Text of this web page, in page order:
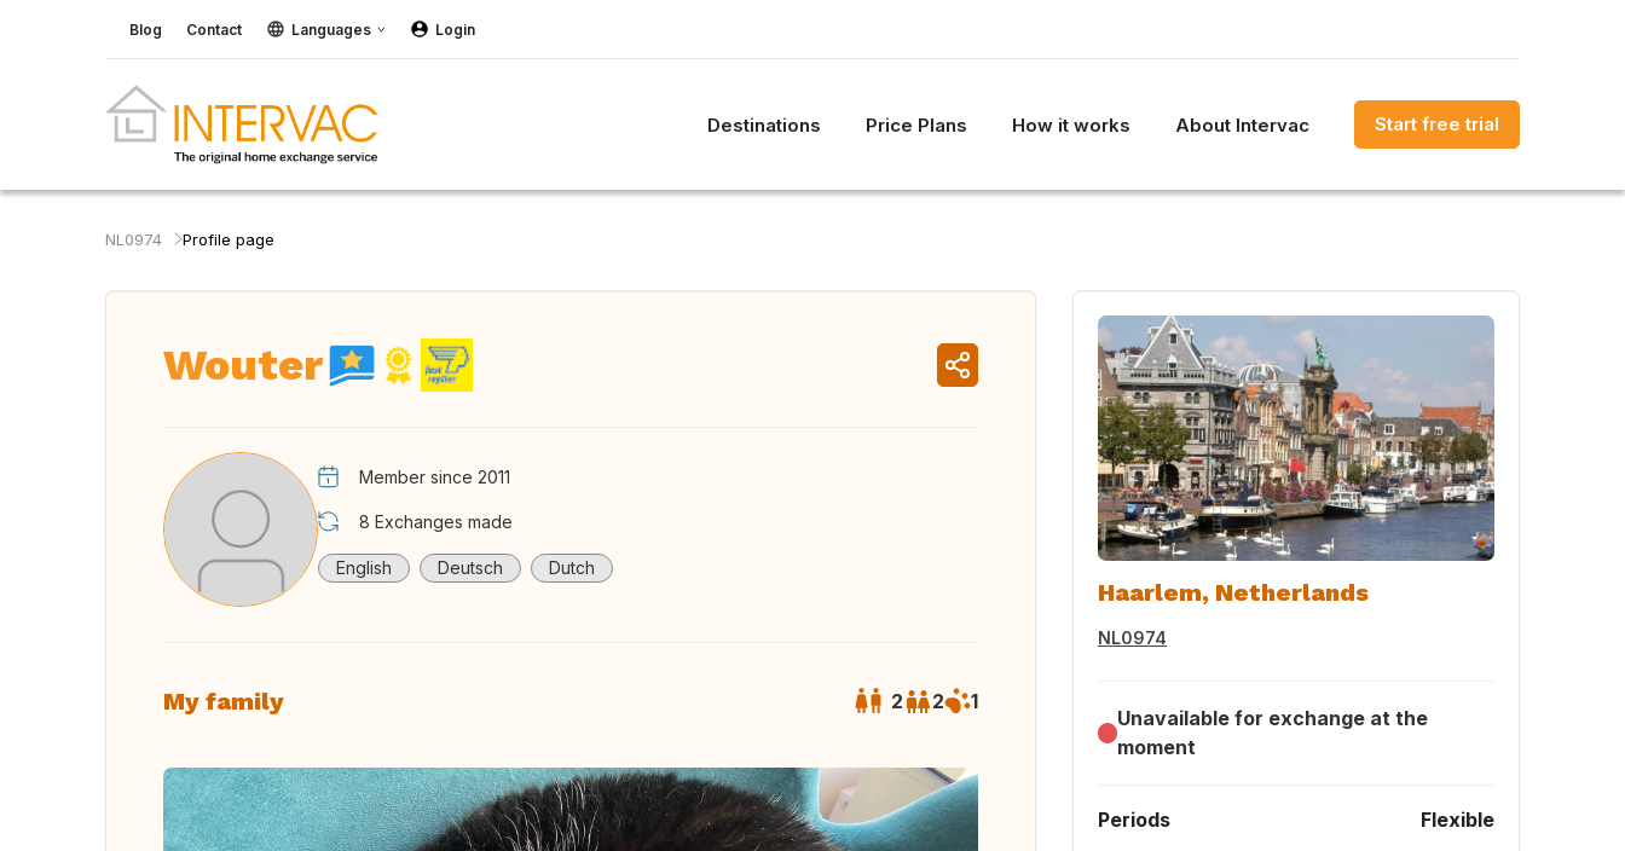
Blog Contact Languages Login
Destinations Price Plans How it works About Intervac Start free trial
NL0974 Profile page
Wouter
Member since 2011
8 Exchanges made
English Deutsch Dutch
My family 2 2 1
Haarlem, Netherlands
NL0974
Unavailable for exchange at the
moment
Periods Flexible